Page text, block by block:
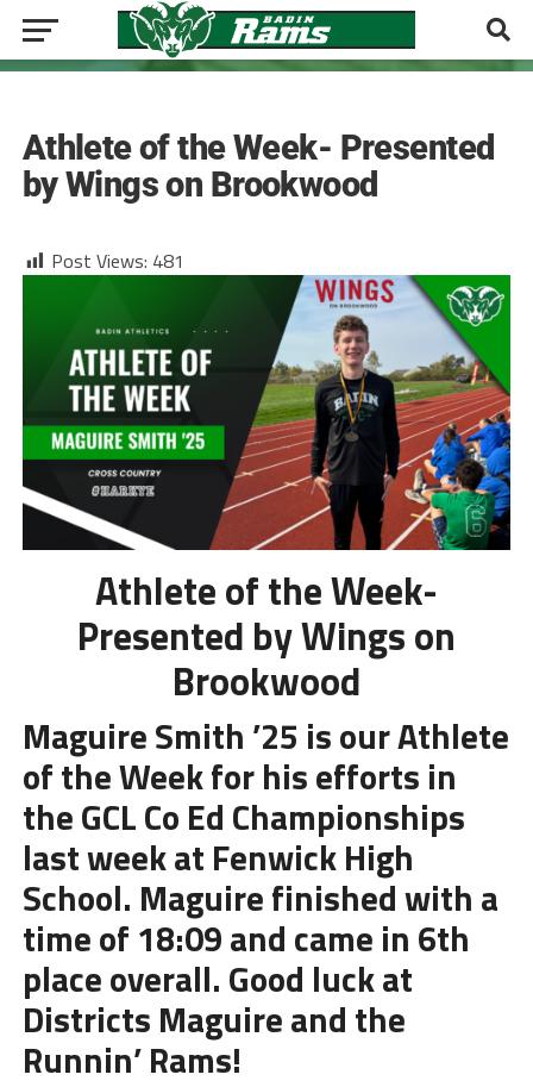
Athlete of the Week- Presented
by Wings on Brookwood
Post Views: 481
Athlete of the Week-
Presented by Wings on
Brookwood
Maguire Smith ’25 is our Athlete
of the Week for his efforts in
the GCL Co Ed Championships
last week at Fenwick High
School. Maguire finished with a
time of 18:09 and came in 6th
place overall. Good luck at
Districts Maguire and the
Runnin’ Rams!